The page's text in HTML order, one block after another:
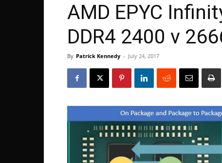
AMD EPYC
DDR4 2400 v
By Patrick Kennedy - July 24, 2017